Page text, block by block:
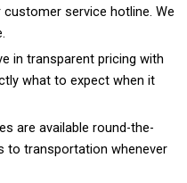
service hotline. We
in transparent pricing with
what to expect when it
are available round-the-
to transportation whenever